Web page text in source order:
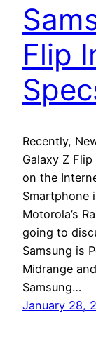
Flip
Recently,
Galaxy Z
on the
Smartphone
Motorola’s
going to
Samsung is
Midrange
Samsung…
January 28,